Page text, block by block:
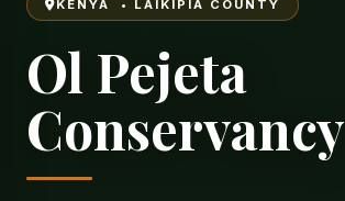
KENYA • LAIKIPIA COUNTY
Ol Pejeta
Conservancy